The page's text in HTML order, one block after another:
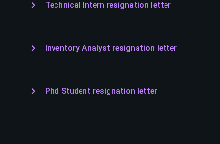
Technical Intern resignation letter
Inventory Analyst resignation letter
Phd Student resignation letter